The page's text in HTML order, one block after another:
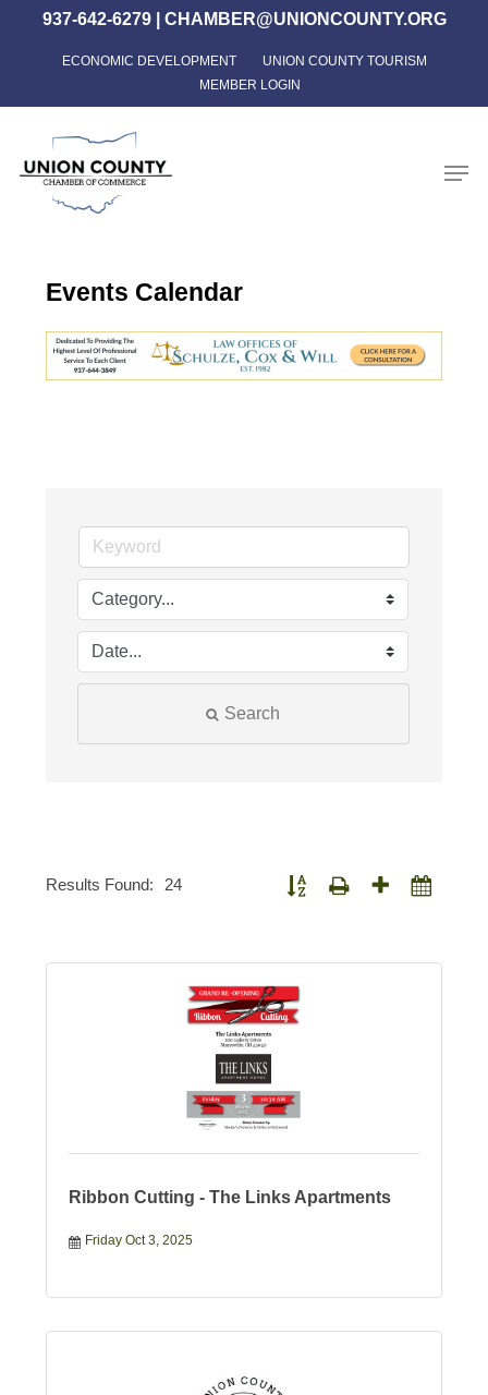
content
937-642-6279| CHAMBER@UNIONCOUNTY.ORG
ECONOMIC DEVELOPMENT
UNION COUNTY TOURISM
MEMBER LOGIN
Events Calendar
Search
Results Found: 24 Button group with nested dropdown
Ribbon Cutting - The Links Apartments
Friday Oct 3, 2025